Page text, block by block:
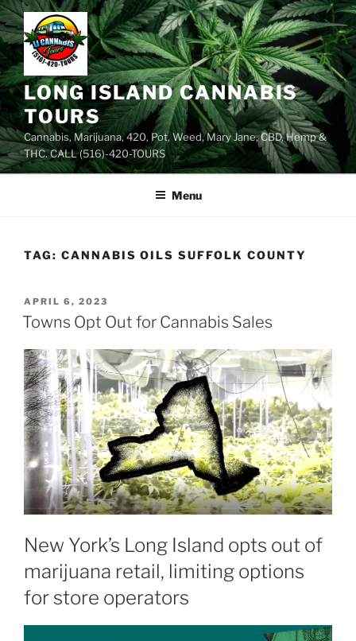
Skip
to
content
LONG ISLAND CANNABIS
TOURS
Cannabis, Marijuana, 420, Pot, Weed, Mary Jane, CBD, Hemp &
THC. CALL (516)-420-TOURS
Menu
TAG: CANNABIS OILS SUFFOLK COUNTY
POSTED
ON
APRIL 6, 2023
Towns Opt Out for Cannabis Sales
New York’s Long Island opts out of
marijuana retail, limiting options
for store operators